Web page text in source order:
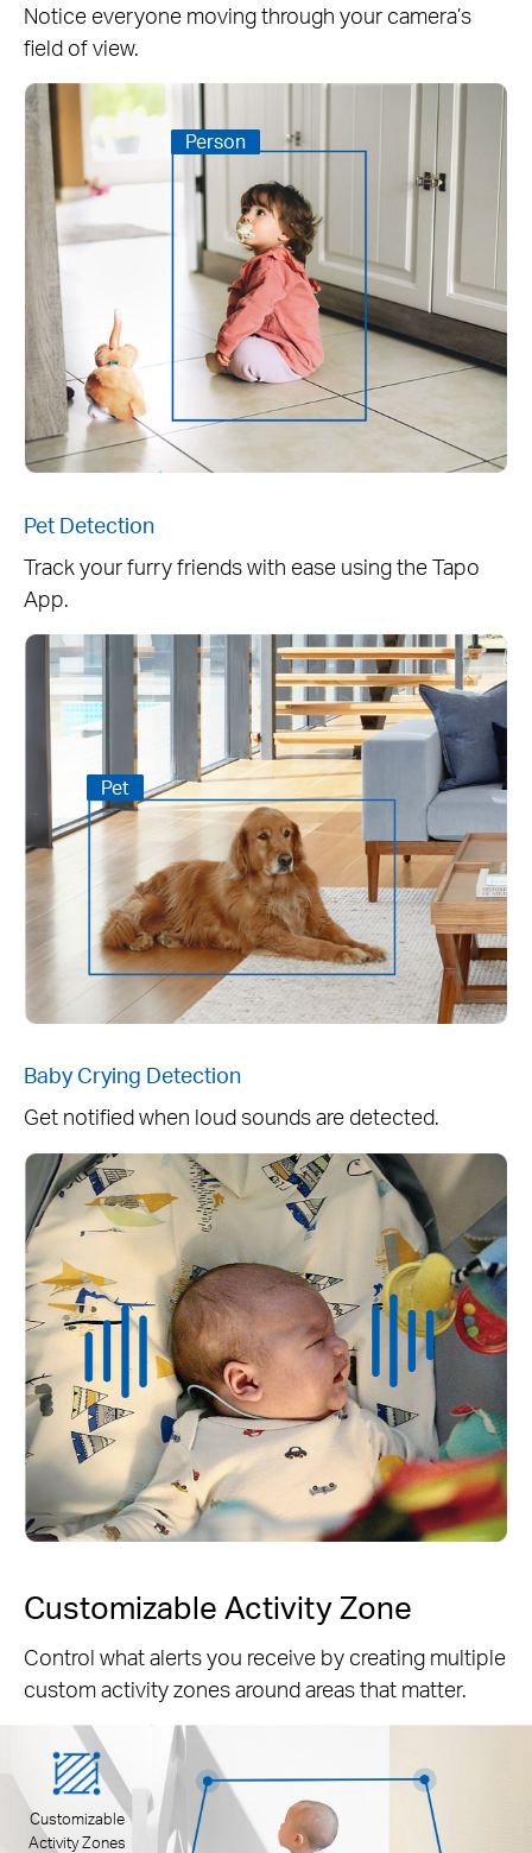
Notice everyone moving through your camera’s
field of view.
Person
Pet Detection
Track your furry friends with ease using the Tapo
App.
Pet
Baby Crying Detection
Get notified when loud sounds are detected.
Customizable Activity Zone
Control what alerts you receive by creating multiple
custom activity zones around areas that matter.
Customizable
Activity Zones